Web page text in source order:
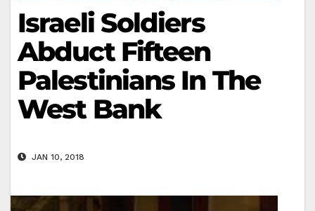
Israeli Soldiers
Abduct Fifteen
Palestinians In The
West Bank
JAN 10, 2018